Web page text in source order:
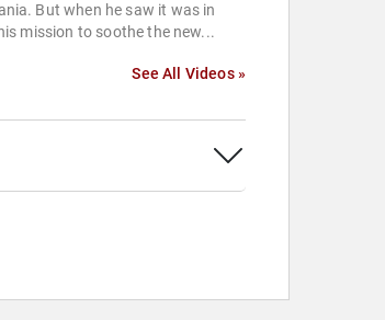
But when he saw it was in
mission to soothe the new...
See All Videos »